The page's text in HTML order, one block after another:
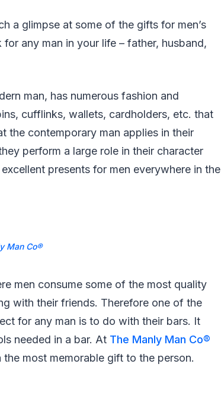
a glimpse at some of the gifts for men’s
any man in your life – father, husband,
man, has numerous fashion and
cufflinks, wallets, cardholders, etc. that
the contemporary man applies in their
perform a large role in their character
presents for men everywhere in the
Man Co®
men consume some of the most quality
with their friends. Therefore one of the
for any man is to do with their bars. It
needed in a bar. At The Manly Man Co®
most memorable gift to the person.